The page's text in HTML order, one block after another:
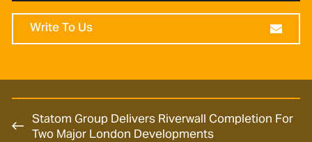
Write To Us
Statom Group Delivers Riverwall Completion For
Two Major London Developments